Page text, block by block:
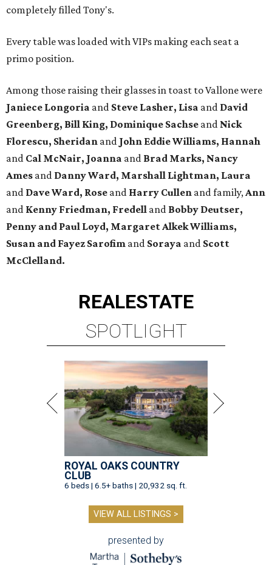
completely filled Tony's.
Every table was loaded with VIPs making each seat a
primo position.
Among those raising their glasses in toast to Vallone were
Janiece Longoria and Steve Lasher, Lisa and David
Greenberg, Bill King, Dominique Sachse and Nick
Florescu, Sheridan and John Eddie Williams, Hannah
and Cal McNair, Joanna and Brad Marks, Nancy
Ames and Danny Ward, Marshall Lightman, Laura
and Dave Ward, Rose and Harry Cullen and family,Ann
and Kenny Friedman, Fredell and Bobby Deutser,
Penny and Paul Loyd, Margaret Alkek Williams,
Susan and Fayez Sarofim and Soraya and Scott
McClelland.
REALESTATE
SPOTLIGHT
ROYAL OAKS COUNTRY
CLUB
6 beds | 6.5+ baths | 20,932 sq. ft.
VIEW ALL LISTINGS >
presented by